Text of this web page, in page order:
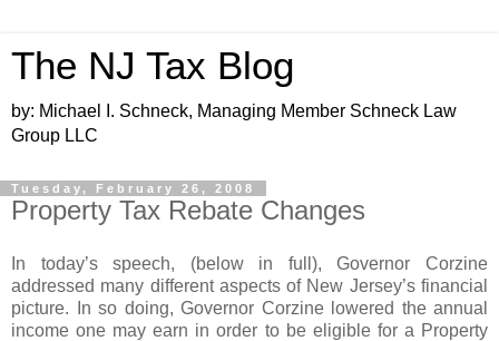
The NJ Tax Blog
by: Michael I. Schneck, Managing Member Schneck Law
Group LLC
Tuesday, February 26, 2008
Property Tax Rebate Changes
In today’s speech, (below in full), Governor Corzine
addressed many different aspects of New Jersey’s financial
picture. In so doing, Governor Corzine lowered the annual
income one may earn in order to be eligible for a Property